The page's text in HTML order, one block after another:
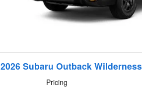
2026 Subaru Outback Wilderness
Pricing